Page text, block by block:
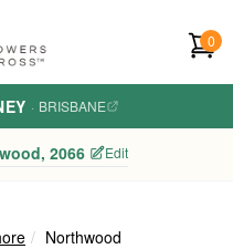
0
· BRISBANE
2066 Edit
Northwood